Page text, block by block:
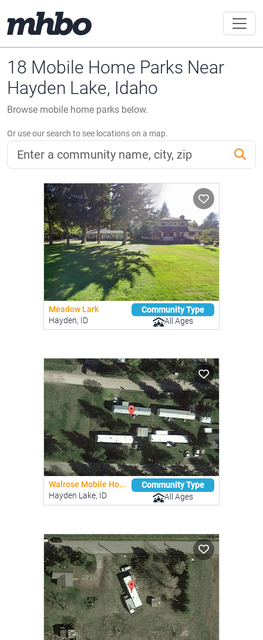
18 Mobile Home Parks Near
Hayden Lake, Idaho
Browse mobile home parks below.
Or use our search to see locations on a map.
Meadow Lark
Hayden, ID
Community Type
All Ages
Walrose Mobile Ho...
Hayden Lake, ID
Community Type
All Ages